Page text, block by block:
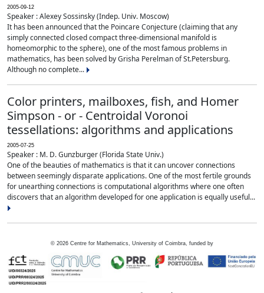
2005-09-12
Speaker : Alexey Sossinsky (Indep. Univ. Moscow)
It has been announced that the Poincare Conjecture (claiming that any
simply connected closed compact three-dimensional manifold is
homeomorphic to the sphere), one of the most famous problems in
mathematics, has been solved by Grisha Perelman of St.Petersburg.
Although no complete...
Color printers, mailboxes, fish, and Homer
Simpson - or - Centroidal Voronoi
tessellations: algorithms and applications
2005-07-25
Speaker : M. D. Gunzburger (Florida State Univ.)
One of the beauties of mathematics is that it can uncover connections
between seemingly disparate applications. One of the most fertile grounds
for unearthing connections is computational algorithms where one often
discovers that an algorithm developed for one application is equally useful...
© 2026 Centre for Mathematics, University of Coimbra, funded by